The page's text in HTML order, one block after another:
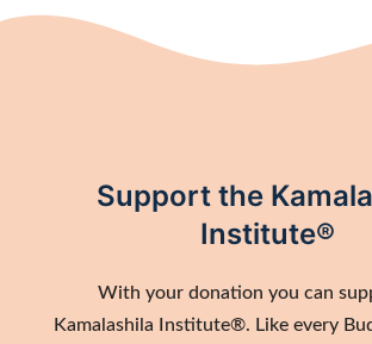
Support the
Institute®
With your donation you can
Kamalashila Institute®. Like every